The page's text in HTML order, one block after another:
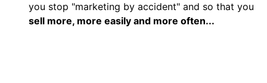
you stop "marketing by accident" and so that you
sell more, more easily and more often...